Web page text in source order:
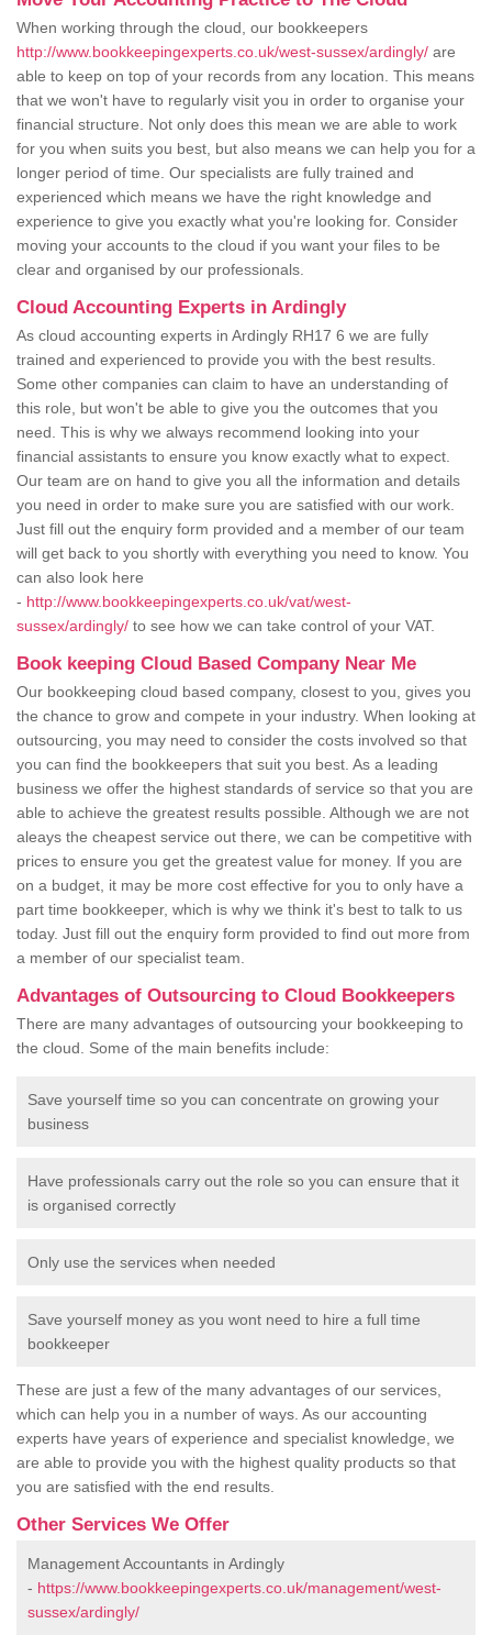
When working through the cloud, our bookkeepers
http://www.bookkeepingexperts.co.uk/west-sussex/ardingly/ are
able to keep on top of your records from any location. This means
that we won't have to regularly visit you in order to organise your
financial structure. Not only does this mean we are able to work
for you when suits you best, but also means we can help you for a
longer period of time. Our specialists are fully trained and
experienced which means we have the right knowledge and
experience to give you exactly what you're looking for. Consider
moving your accounts to the cloud if you want your files to be
clear and organised by our professionals.
Cloud Accounting Experts in Ardingly
As cloud accounting experts in Ardingly RH17 6 we are fully
trained and experienced to provide you with the best results.
Some other companies can claim to have an understanding of
this role, but won't be able to give you the outcomes that you
need. This is why we always recommend looking into your
financial assistants to ensure you know exactly what to expect.
Our team are on hand to give you all the information and details
you need in order to make sure you are satisfied with our work.
Just fill out the enquiry form provided and a member of our team
will get back to you shortly with everything you need to know. You
can also look here
- http://www.bookkeepingexperts.co.uk/vat/west-
sussex/ardingly/ to see how we can take control of your VAT.
Book keeping Cloud Based Company Near Me
Our bookkeeping cloud based company, closest to you, gives you
the chance to grow and compete in your industry. When looking at
outsourcing, you may need to consider the costs involved so that
you can find the bookkeepers that suit you best. As a leading
business we offer the highest standards of service so that you are
able to achieve the greatest results possible. Although we are not
aleays the cheapest service out there, we can be competitive with
prices to ensure you get the greatest value for money. If you are
on a budget, it may be more cost effective for you to only have a
part time bookkeeper, which is why we think it's best to talk to us
today. Just fill out the enquiry form provided to find out more from
a member of our specialist team.
Advantages of Outsourcing to Cloud Bookkeepers
There are many advantages of outsourcing your bookkeeping to
the cloud. Some of the main benefits include:
Save yourself time so you can concentrate on growing your
business
Have professionals carry out the role so you can ensure that it
is organised correctly
Only use the services when needed
Save yourself money as you wont need to hire a full time
bookkeeper
These are just a few of the many advantages of our services,
which can help you in a number of ways. As our accounting
experts have years of experience and specialist knowledge, we
are able to provide you with the highest quality products so that
you are satisfied with the end results.
Other Services We Offer
Management Accountants in Ardingly
- https://www.bookkeepingexperts.co.uk/management/west-
sussex/ardingly/